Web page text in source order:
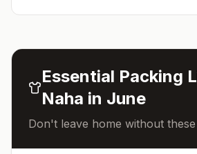
Essential Packing
Naha in June
Don't leave home without these